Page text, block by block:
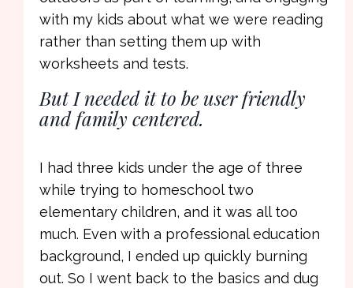
with my kids about what we were reading
rather than setting them up with
worksheets and tests.
But I needed it to be user friendly
and family centered.
I had three kids under the age of three
while trying to homeschool two
elementary children, and it was all too
much. Even with a professional education
background, I ended up quickly burning
out. So I went back to the basics and dug